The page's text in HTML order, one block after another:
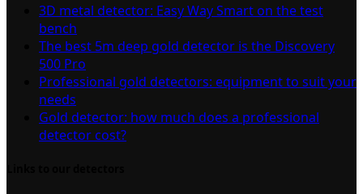
3D metal detector: Easy Way Smart on the test
bench
The best 5m deep gold detector is the Discovery
500 Pro
Professional gold detectors: equipment to suit your
needs
Gold detector: how much does a professional
detector cost?